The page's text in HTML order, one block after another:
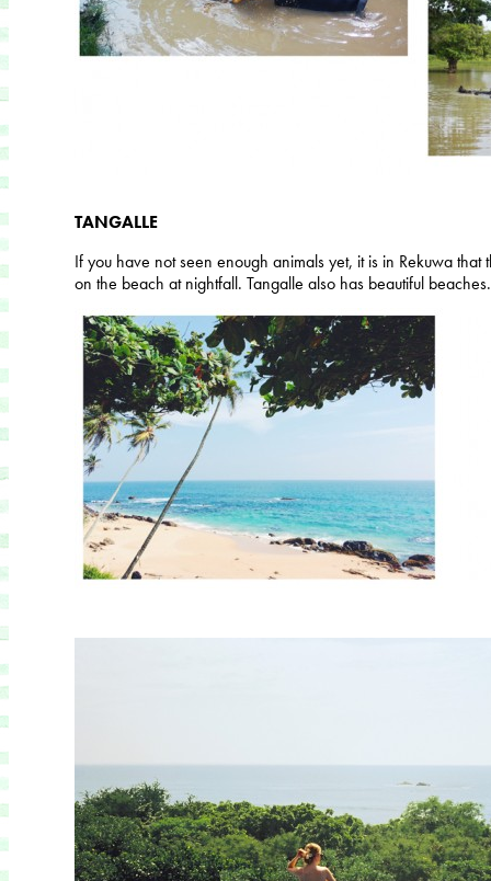
TANGALLE
If you have not seen enough animals yet, it is in Rekuwa that
on the beach at nightfall. Tangalle also has beautiful beaches.